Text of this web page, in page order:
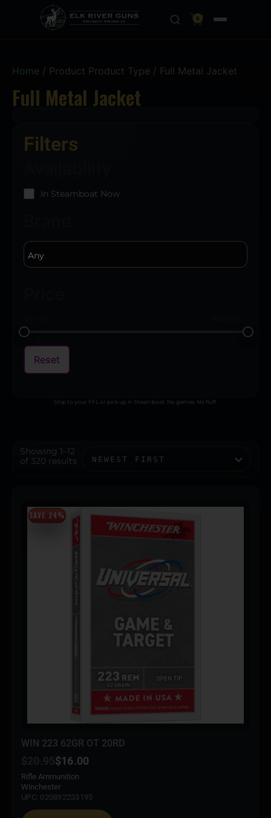
0
Home / Product Product Type / Full Metal Jacket
Full Metal Jacket
Filters
In Steamboat Now
Reset
Ship to your FFL or pick up in Steamboat. No games. No fluff.
Showing 1–12
of 320 results
WIN 223 62GR OT 20RD
$ 20.95$16.00
Rifle Ammunition
Winchester
UPC: 020892233195
SAVE 24%